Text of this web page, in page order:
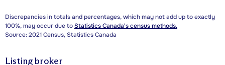
Discrepancies in totals and percentages, which may not add up to exactly
100%, may occur due toStatistics Canada's census methods.
Source: 2021 Census, Statistics Canada
Listing broker